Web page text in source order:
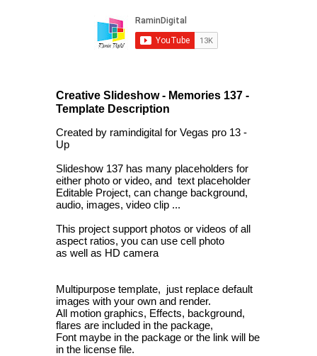
Creative Slideshow - Memories 137 -
Template Description
Created by ramindigital for Vegas pro 13 -
Up
Slideshow 137 has many placeholders for
either photo or video, and text placeholder
Editable Project, can change background,
audio, images, video clip ...
This project support photos or videos of all
aspect ratios, you can use cell photo
as well as HD camera
Multipurpose template, just replace default
images with your own and render.
All motion graphics, Effects, background,
flares are included in the package,
Font maybe in the package or the link will be
in the license file.